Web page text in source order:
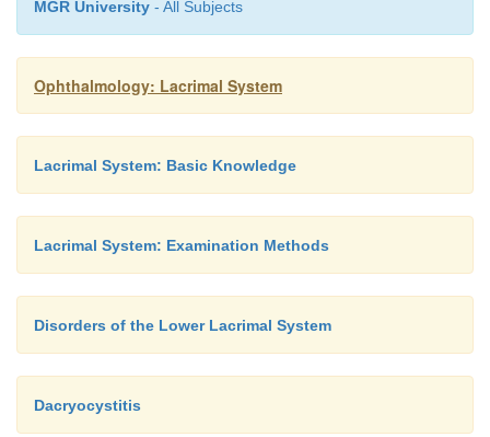
Until recently, endo-scopic examination
MGR University - All Subjects
Ophthalmology: Lacrimal System
Lacrimal System: Basic Knowledge
Lacrimal System: Examination Methods
Disorders of the Lower Lacrimal System
Dacryocystitis